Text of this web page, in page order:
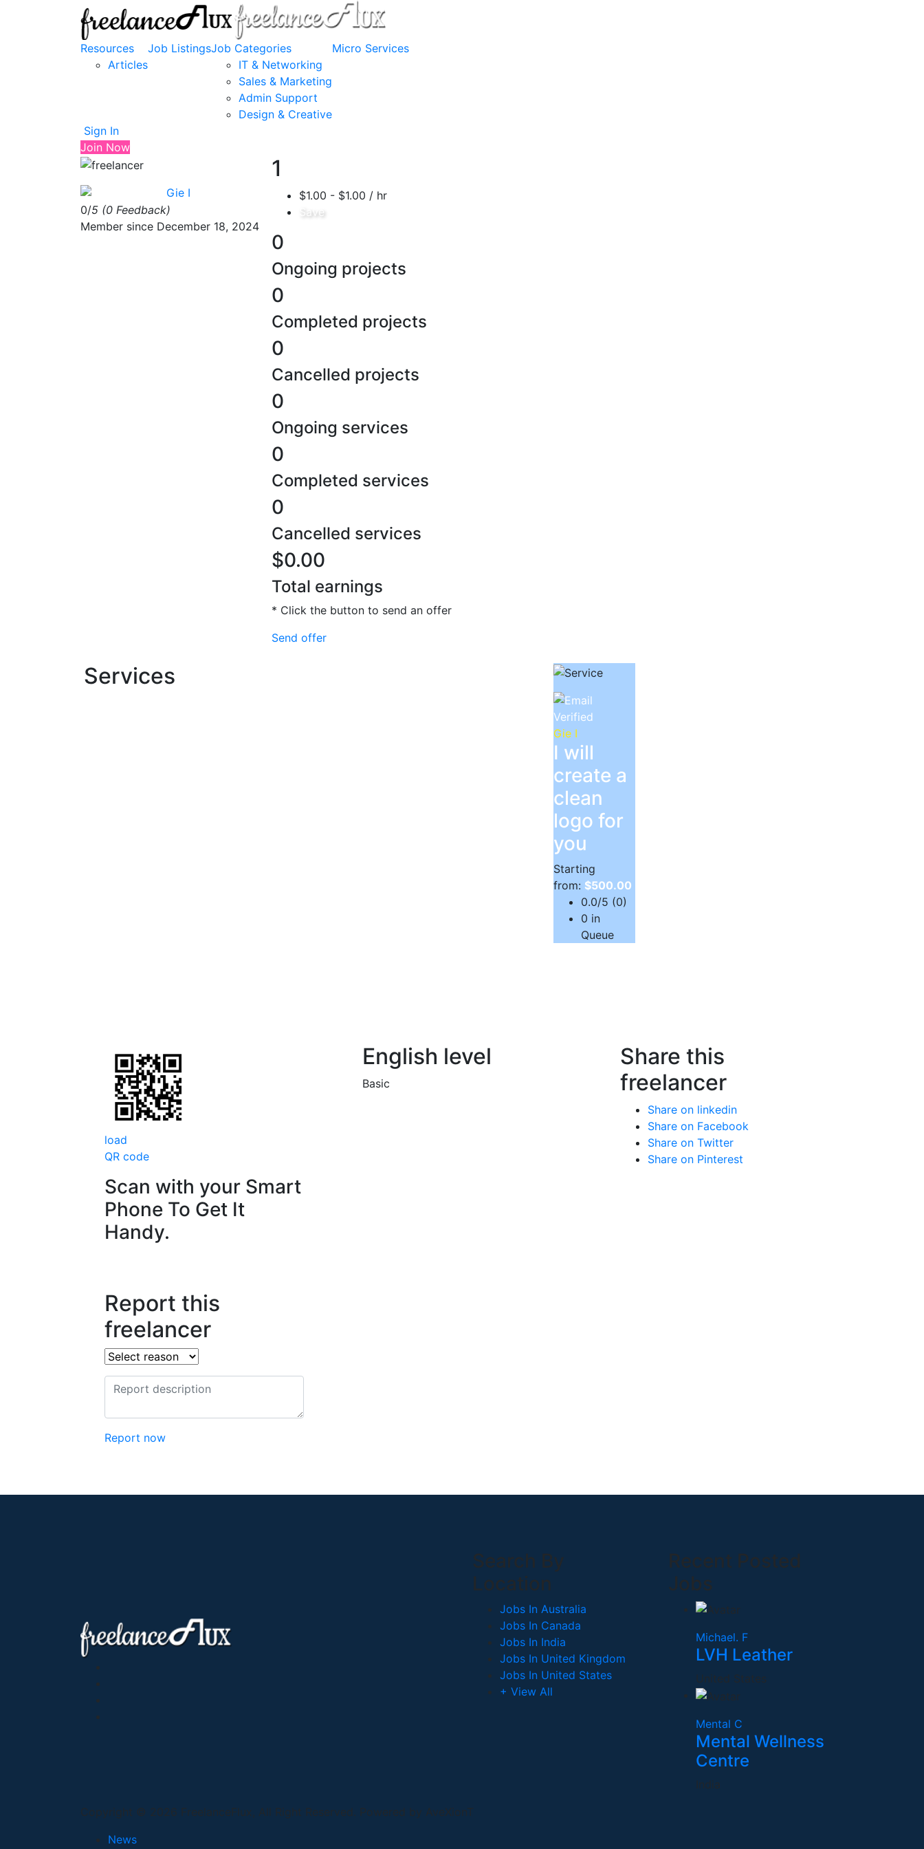
Resources
Articles
Job ListingsJob Categories
IT & Networking
Sales & Marketing
Admin Support
Design & Creative
Micro Services
Sign In
Join Now
Gie I
0/5 (0 Feedback)
Member since December 18, 2024
1
$1.00 - $1.00 / hr
Save
0
Ongoing projects
0
Completed projects
0
Cancelled projects
0
Ongoing services
0
Completed services
0
Cancelled services
$0.00
Total earnings
* Click the button to send an offer
Send offer
Services
Gie I
I will
create a
clean
logo for
you
Starting
from: $500.00
0.0/5 (0)
0 in
Queue
load
QR code
Scan with your Smart
Phone To Get It
Handy.
English level
Basic
Share this
freelancer
Share on linkedin
Share on Facebook
Share on Twitter
Share on Pinterest
Report this
freelancer
Report now
Search By
Location
Jobs In Australia
Jobs In Canada
Jobs In India
Jobs In United Kingdom
Jobs In United States
+ View All
Recent Posted
Jobs
Michael. F
LVH Leather
United States
Mental C
Mental Wellness
Centre
India
Copyright © 2026 FreelanceFlux, All Right Reserved. Powered by AveXionT
News